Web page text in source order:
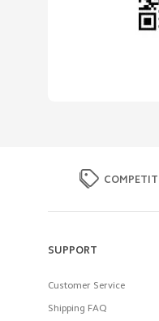
SUPPORT
Customer Service
Shipping FAQ